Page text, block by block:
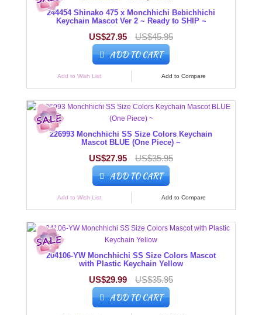
244454 Shinako 475 x Monchhichi Bebichhichi
Keychain Mascot Ver 2 ~ Ready to SHIP ~
US$27.95 US$45.95
ADD TO CART
Add to Wish List Add to Compare
226993 Monchhichi SS Size Colors Keychain
Mascot BLUE (One Piece) ~
US$27.95 US$35.95
ADD TO CART
Add to Wish List Add to Compare
204106-YW Monchhichi SS Size Colors Mascot
with Plastic Keychain Yellow
US$29.99 US$35.95
ADD TO CART